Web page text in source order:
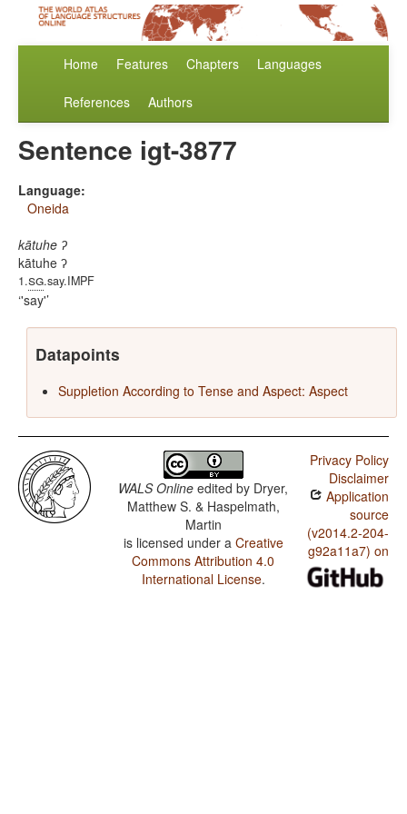
Home Features Chapters Languages
References Authors
Sentence igt-3877
Language:
Oneida
kātuhe ʔ
kātuhe ʔ
1.sg.say.IMPF
'say'
Datapoints
Suppletion According to Tense and Aspect: Aspect
WALS Online edited by Dryer,
Matthew S. & Haspelmath,
Martin
is licensed under a Creative
Commons Attribution 4.0
International License.
Privacy Policy
Disclaimer
Application
source
(v2014.2-204-
g92a11a7) on